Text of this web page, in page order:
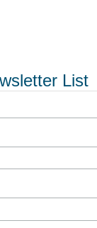
List